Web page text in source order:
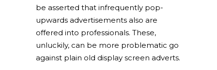
be asserted that infrequently pop-
upwards advertisements also are
offered into professionals. These,
unluckily, can be more problematic go
against plain old display screen adverts.